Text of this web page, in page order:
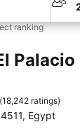
ranking
Palacio
(18,242 ratings)
Egypt